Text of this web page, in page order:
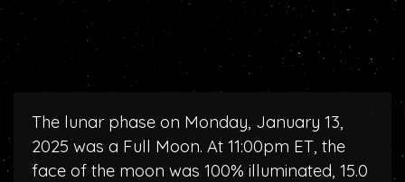
The lunar phase on Monday, January 13,
2025 was a Full Moon. At 11:00pm ET, the
face of the moon was 100% illuminated, 15.0